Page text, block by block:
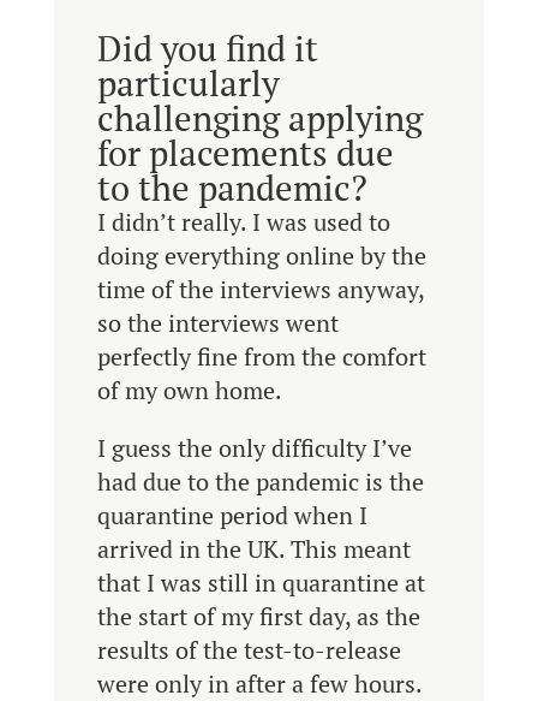
Did you find it
particularly
challenging applying
for placements due
to the pandemic?
I didn’t really. I was used to
doing everything online by the
time of the interviews anyway,
so the interviews went
perfectly fine from the comfort
of my own home.
I guess the only difficulty I’ve
had due to the pandemic is the
quarantine period when I
arrived in the UK. This meant
that I was still in quarantine at
the start of my first day, as the
results of the test-to-release
were only in after a few hours.